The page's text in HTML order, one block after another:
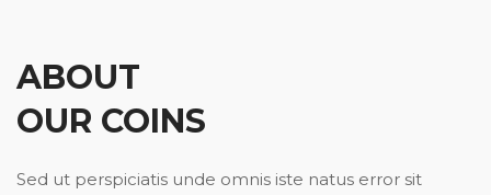
ABOUT
OUR COINS
Sed ut perspiciatis unde omnis iste natus error sit